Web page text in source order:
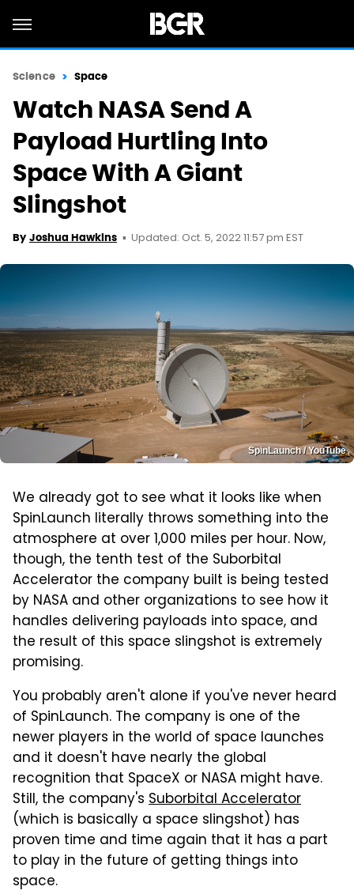
Science Space
Watch NASA Send A
Payload Hurtling Into
Space With A Giant
Slingshot
By Joshua Hawkins Updated: Oct. 5, 2022 11:57 pm EST
SpinLaunch / YouTube
We already got to see what it looks like when
SpinLaunch literally throws something into the
atmosphere at over 1,000 miles per hour. Now,
though, the tenth test of the Suborbital
Accelerator the company built is being tested
by NASA and other organizations to see how it
handles delivering payloads into space, and
the result of this space slingshot is extremely
promising.
You probably aren't alone if you've never heard
of SpinLaunch. The company is one of the
newer players in the world of space launches
and it doesn't have nearly the global
recognition that SpaceX or NASA might have.
Still, the company's Suborbital Accelerator
(which is basically a space slingshot) has
proven time and time again that it has a part
to play in the future of getting things into
space.